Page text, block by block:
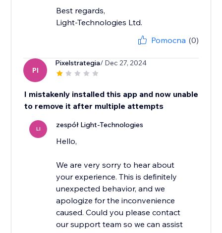
Best regards,
Light-Technologies Ltd.
Pomocna (0)
PI
Pixelstrategia/ Dec 27, 2024
I mistakenly installed this app and now unable
to remove it after multiple attempts
LI zespół Light-Technologies
Hello,
We are very sorry to hear about
your experience. This is definitely
unexpected behavior, and we
apologize for the inconvenience
caused. Could you please contact
our support team so we can assist